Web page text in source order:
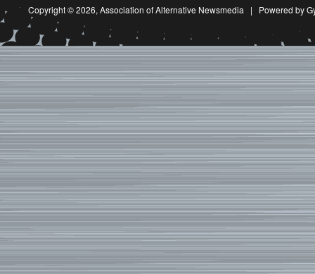
Copyright © 2026, Association of Alternative Newsmedia | Powered by